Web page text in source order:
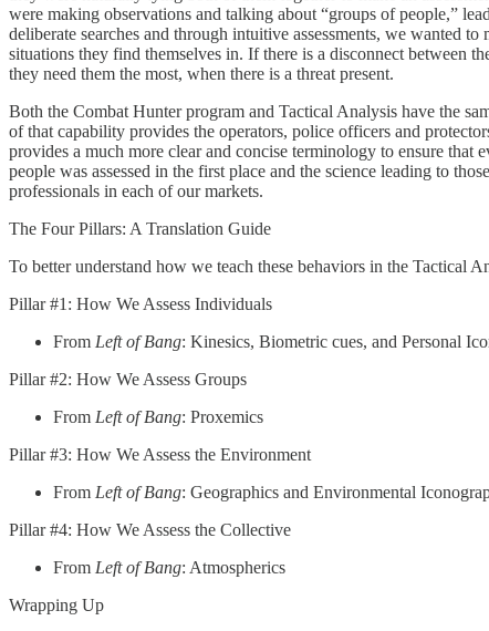
were making observations and talking about “groups of people,”
deliberate searches and through intuitive assessments, we wanted
situations they find themselves in. If there is a disconnect between
they need them the most, when there is a threat present.
Both the Combat Hunter program and Tactical Analysis have the
of that capability provides the operators, police officers and
provides a much more clear and concise terminology to ensure that
people was assessed in the first place and the science leading to
professionals in each of our markets.
The Four Pillars: A Translation Guide
To better understand how we teach these behaviors in the Tactical
Pillar #1: How We Assess Individuals
From Left of Bang: Kinesics, Biometric cues, and Personal
Pillar #2: How We Assess Groups
From Left of Bang: Proxemics
Pillar #3: How We Assess the Environment
From Left of Bang: Geographics and Environmental
Pillar #4: How We Assess the Collective
From Left of Bang: Atmospherics
Wrapping Up